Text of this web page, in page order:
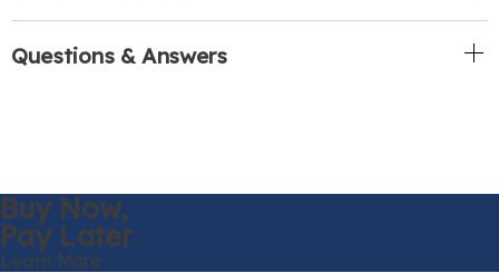
Questions & Answers
Buy Now,
Pay Later
Learn More